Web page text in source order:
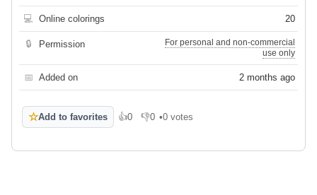
💻 Online colorings 20
🔒 Permission
For personal and non-commercial
use only
📅 Added on 2 months ago
☆Add to favorites 👍0
Like 👎0
Dislike
•0 votes